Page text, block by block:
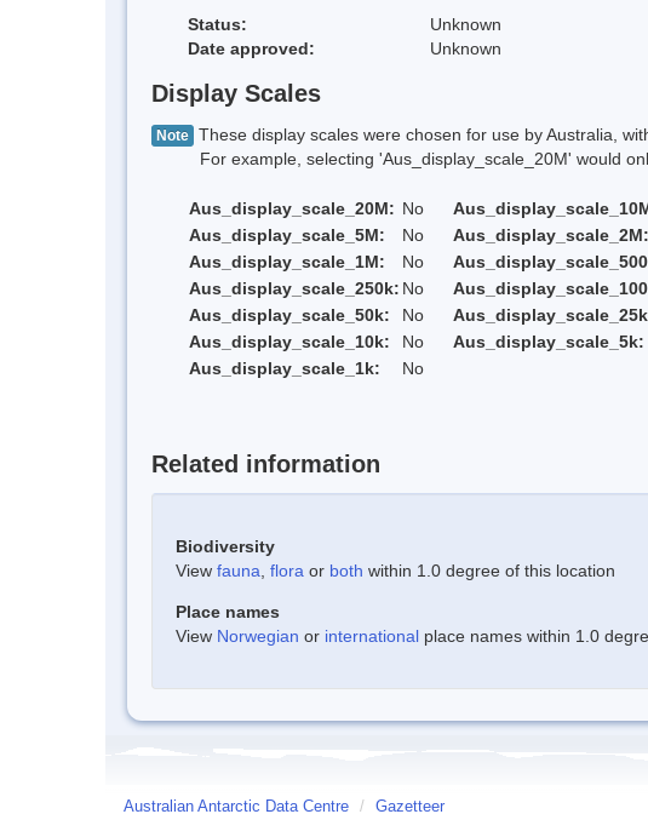
Status:
Unknown
Date approved:
Unknown
Display Scales
Note These display scales were chosen for use by Australia,
For example, selecting 'Aus_display_scale_20M' would
Aus_display_scale_20M: No
Aus_display_scale_5M:
No Aus_display_scale_2M:
Aus_display_scale_1M:
No
Aus_display_scale_250k: No
Aus_display_scale_50k:
No
Aus_display_scale_10k:
No Aus_display_scale_5k:
Aus_display_scale_1k:
No
Related information
Biodiversity
View fauna flora or both within 1.0 degree of this location
Place names
View Norwegian or international place names within 1.0
Australian Antarctic Data Centre / Gazetteer